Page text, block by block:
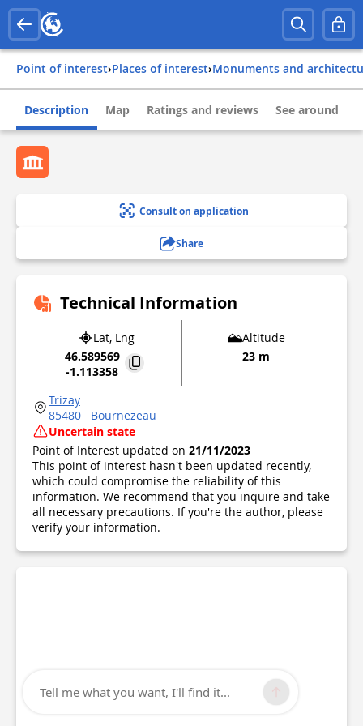
Point of interest› Places of interest› Monuments and
Description Map Ratings and reviews See around
Consult on application
Share
Technical Information
Lat, Lng
46.589569
-1.113358
Altitude
23 m
Trizay
85480
Bournezeau
Uncertain state
Point of Interest updated on 21/11/2023
This point of interest hasn't been updated recently,
which could compromise the reliability of this
information. We recommend that you inquire and take
all necessary precautions. If you're the author, please
verify your information.
Tell me what you want, I'll find it...